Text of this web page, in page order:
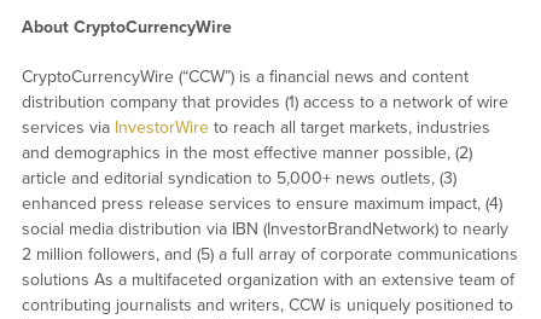
About CryptoCurrencyWire
CryptoCurrencyWire (“CCW”) is a financial news and content
distribution company that provides (1) access to a network of wire
services via InvestorWireto reach all target markets, industries
and demographics in the most effective manner possible, (2)
article and editorial syndication to 5,000+ news outlets, (3)
enhanced press release services to ensure maximum impact, (4)
social media distribution via IBN (InvestorBrandNetwork) to nearly
2 million followers, and (5) a full array of corporate communications
solutions As a multifaceted organization with an extensive team of
contributing journalists and writers, CCW is uniquely positioned to